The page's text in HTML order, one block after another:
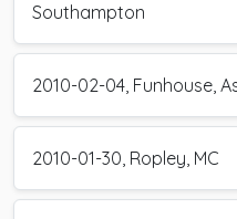
Southampton
2010-02-04, Funhouse,
2010-01-30, Ropley, MC